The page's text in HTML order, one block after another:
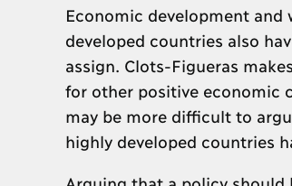
Economic development and
developed countries also
assign. Clots-Figueras
for other positive economic
may be more difficult to
highly developed countries
Arguing that a policy should